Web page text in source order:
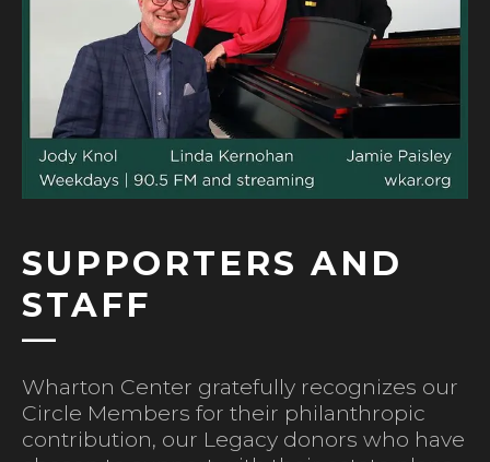
SUPPORTERS AND
STAFF
Wharton Center gratefully recognizes our
Circle Members for their philanthropic
contribution, our Legacy donors who have